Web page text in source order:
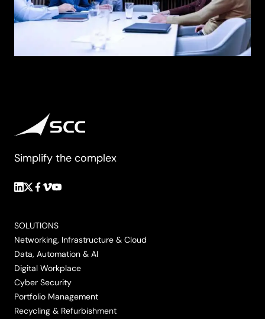
Simplify the complex
Follow
LinkedIn
Follow
Twitter/X
Follow
Facebook
Follow
Vimeo
Follow
YouTube
SOLUTIONS
Networking, Infrastructure & Cloud
Data, Automation & AI
Digital Workplace
Cyber Security
Portfolio Management
Recycling & Refurbishment